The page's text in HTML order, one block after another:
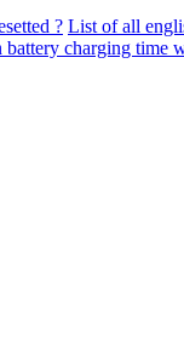
? List of all
battery charging time